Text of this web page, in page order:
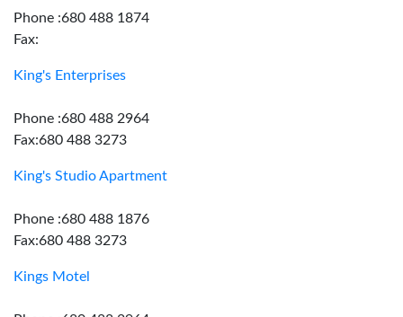
Phone :680 488 1874
Fax:
King's Enterprises
Phone :680 488 2964
Fax:680 488 3273
King's Studio Apartment
Phone :680 488 1876
Fax:680 488 3273
Kings Motel